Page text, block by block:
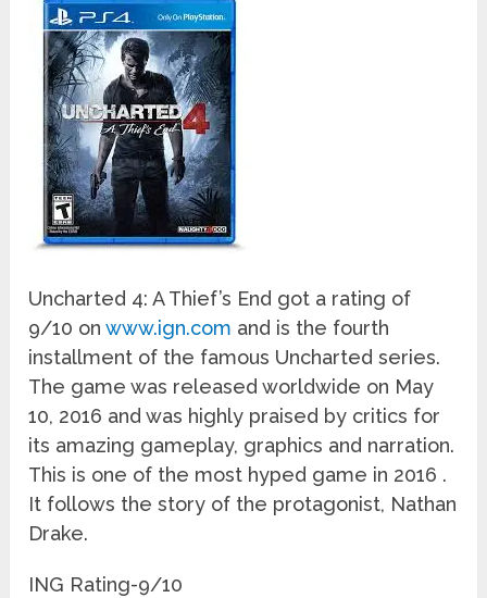
Uncharted 4: A Thief’s End got a rating of
9/10 onwww.ign.com and is the fourth
installment of the famous Uncharted series.
The game was released worldwide on May
10, 2016 and was highly praised by critics for
its amazing gameplay, graphics and narration.
This is one of the most hyped game in 2016 .
It follows the story of the protagonist, Nathan
Drake.
ING Rating-9/10